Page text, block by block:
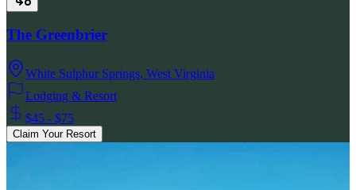
The Greenbrier
White Sulphur Springs, West Virginia
Lodging & Resort
$45 - $75
Claim Your Resort